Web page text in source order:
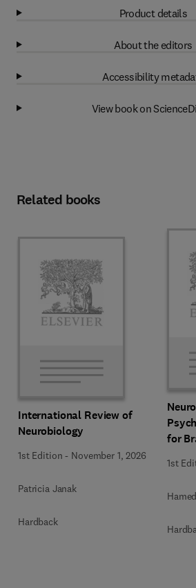
Product details
About the editors
Accessibility
View book on
Related books
International Review of
Neurobiology
1st Edition - November 1, 2026
Patricia Janak
Hardback
for
1st